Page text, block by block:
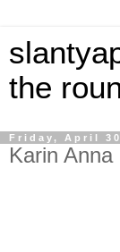
the
Friday, April
Karin